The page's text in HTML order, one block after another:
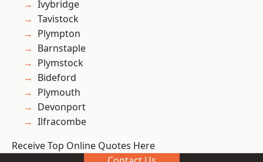
Ivybridge
Tavistock
Plympton
Barnstaple
Plymstock
Bideford
Plymouth
Devonport
Ilfracombe
Receive Top Online Quotes Here